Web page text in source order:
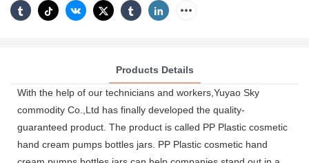
Products Details
With the help of our technicians and workers,Yuyao Sky
commodity Co.,Ltd has finally developed the quality-
guaranteed product. The product is called PP Plastic cosmetic
hand cream pumps bottles jars. PP Plastic cosmetic hand